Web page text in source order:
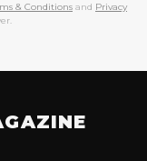
& Conditions and Privacy